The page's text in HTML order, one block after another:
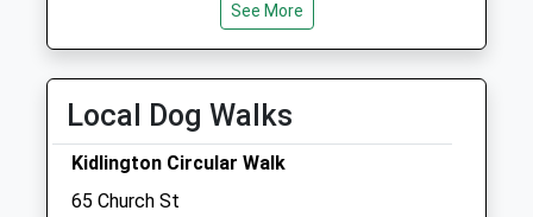
18:30
Fri
08:00
08:30
Sun
closed
See More
Local Dog Walks
Kidlington Circular Walk
65 Church St